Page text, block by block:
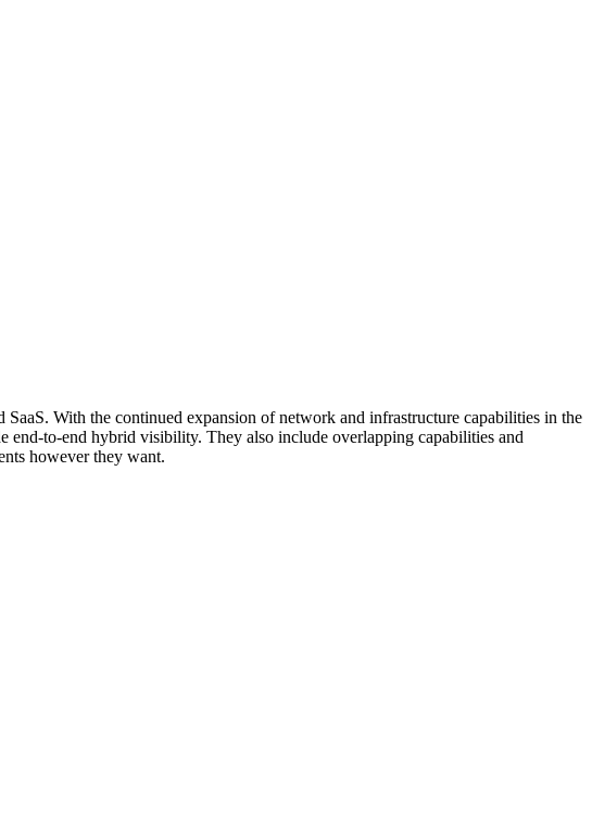
With the continued expansion of network and infrastructure capabilities in the
end-to-end hybrid visibility. They also include overlapping capabilities and
however they want.